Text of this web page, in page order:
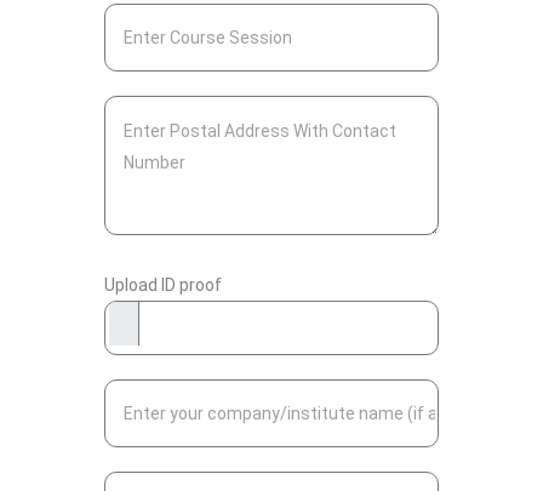
Upload ID proof